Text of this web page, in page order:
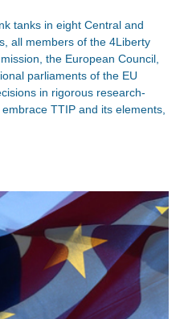
tanks in eight Central and
all members of the 4Liberty
the European Council,
parliaments of the EU
in rigorous research-
TTIP and its elements,